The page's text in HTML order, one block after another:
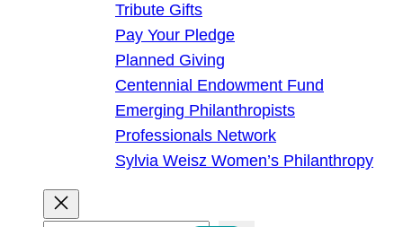
Tribute Gifts
Pay Your Pledge
Planned Giving
Centennial Endowment Fund
Emerging Philanthropists
Professionals Network
Sylvia Weisz Women’s Philanthropy